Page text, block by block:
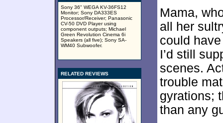
Sony 36" WEGA KV-36FS12
Monitor; Sony DA333ES
Processor/Receiver; Panasonic
CV-50 DVD Player using
component outputs; Michael
Green Revolution Cinema 6i
Speakers (all five); Sony SA-
WM40 Subwoofer.
RELATED REVIEWS
Mama,
all her
could
I’d still
scenes.
trouble
gyrations;
than any